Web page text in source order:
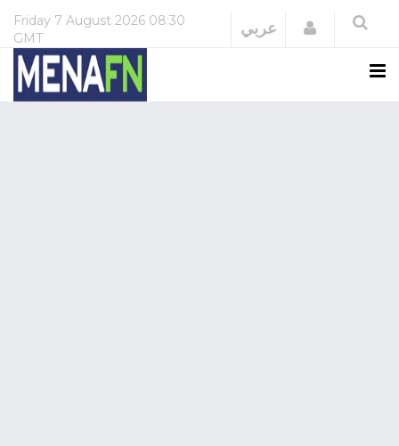
Friday 7 August 2026 08:30
GMT
عربي Login